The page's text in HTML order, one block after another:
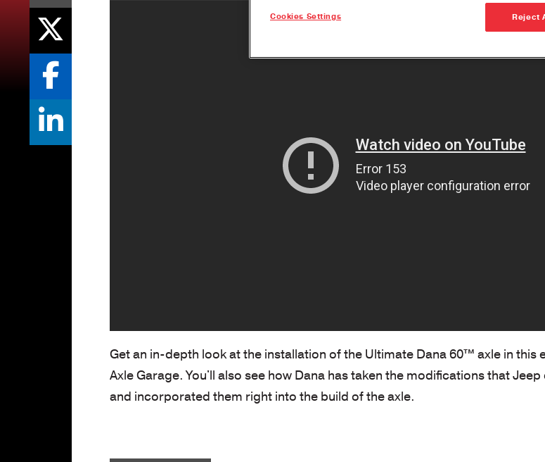
Get an in-depth look at the installation of the Ultimate Dana 60™ axle in this
Axle Garage. You'll also see how Dana has taken the modifications that
and incorporated them right into the build of the axle.
Reject
Cookies Settings